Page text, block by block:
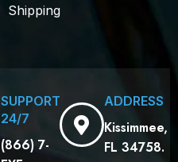
Shipping
SUPPORT
24/7
(866) 7-
ADDRESS
Kissimmee,
FL 34758.